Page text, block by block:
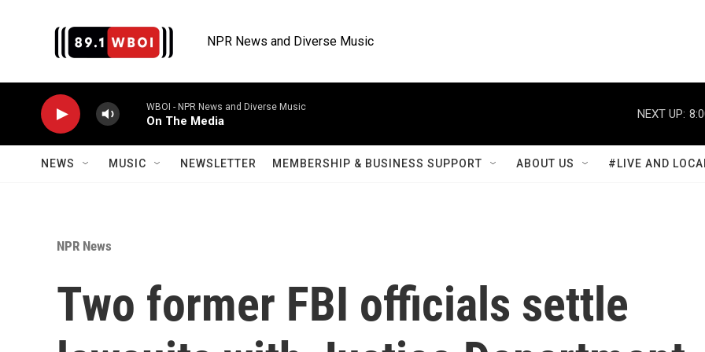
NPR News and Diverse Music
WBOI - NPR News and Diverse Music
On The Media
NEXT UP:
NEWS MUSIC NEWSLETTER MEMBERSHIP & BUSINESS SUPPORT ABOUT US #LIVE AND
NPR News
Two former FBI officials settle